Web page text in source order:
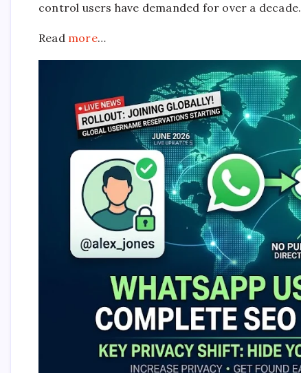
control users have demanded for over a decade.
Read more…